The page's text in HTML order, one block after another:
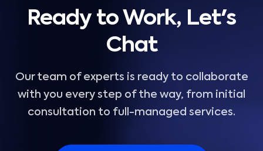
Ready to Work, Let's
Chat
Our team of experts is ready to collaborate
with you every step of the way, from initial
consultation to full-managed services.